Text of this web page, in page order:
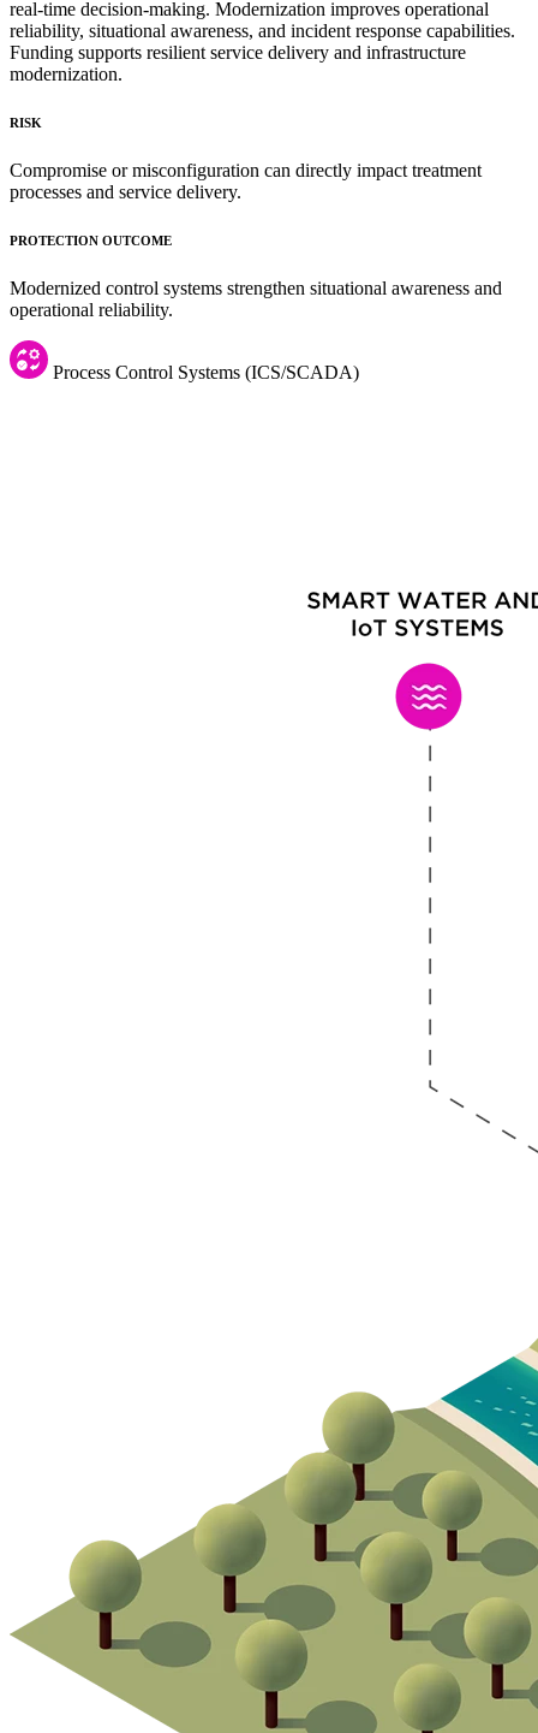
real-time decision-making. Modernization improves operational
reliability, situational awareness, and incident response capabilities.
Funding supports resilient service delivery and infrastructure
modernization.
RISK
Compromise or misconfiguration can directly impact treatment
processes and service delivery.
PROTECTION OUTCOME
Modernized control systems strengthen situational awareness and
operational reliability.
Process Control Systems (ICS/SCADA)